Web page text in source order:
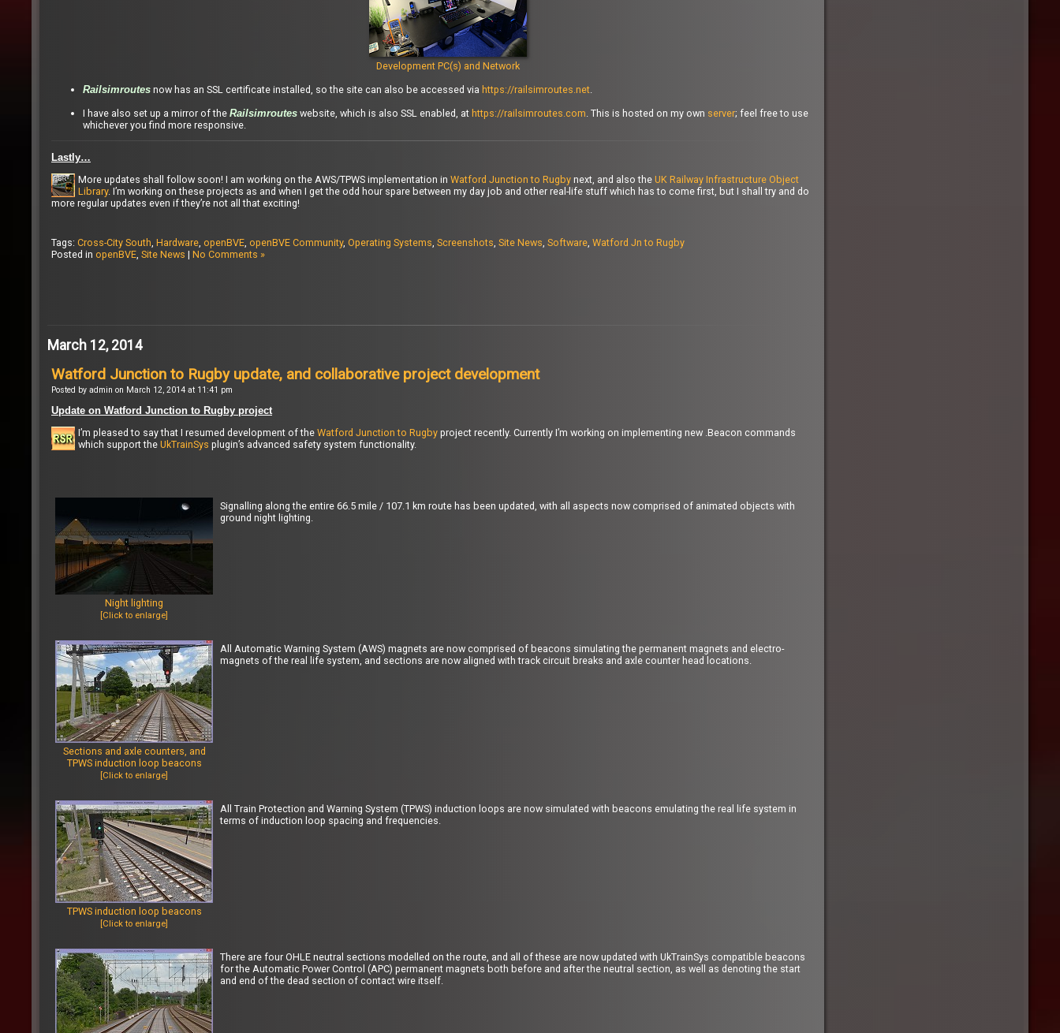
Development PC(s) and Network
Railsimroutes now has an SSL certificate installed, so the site can also be accessed via https://railsimroutes.net
I have also set up a mirror of the Railsimroutes website, which is also SSL enabled, at https://railsimroutes.com . This is hosted on my own server; feel free to use
whichever you find more responsive.
Lastly…
More updates shall follow soon! I am working on the AWS/TPWS implementation in Watford Junction to Rugby next, and also the UK Railway Infrastructure Object
Library. I’m working on these projects as and when I get the odd hour spare between my day job and other real-life stuff which has to come first, but I shall try and do
more regular updates even if they’re not all that exciting!
Tags: Cross-City South Hardware openBVE openBVE Community, Operating Systems Screenshots Site News Software Watford Jn to Rugby
Posted in openBVE Site News | No Comments »
March 12, 2014
Watford Junction to Rugby update, and collaborative project development
Posted by admin on March 12, 2014 at 11:41 pm
Update on Watford Junction to Rugby project
I’m pleased to say that I resumed development of the Watford Junction to Rugby project recently. Currently I’m working on implementing new .Beacon commands
which support the UkTrainSys plugin’s advanced safety system functionality.
Night lighting
[Click to enlarge]
Signalling along the entire 66.5 mile / 107.1 km route has been updated, with all aspects now comprised of animated objects with
ground night lighting.
Sections and axle counters, and
TPWS induction loop beacons
[Click to enlarge]
All Automatic Warning System (AWS) magnets are now comprised of beacons simulating the permanent magnets and electro-
magnets of the real life system, and sections are now aligned with track circuit breaks and axle counter head locations.
TPWS induction loop beacons
[Click to enlarge]
All Train Protection and Warning System (TPWS) induction loops are now simulated with beacons emulating the real life system in
terms of induction loop spacing and frequencies.
There are four OHLE neutral sections modelled on the route, and all of these are now updated with UkTrainSys compatible beacons
for the Automatic Power Control (APC) permanent magnets both before and after the neutral section, as well as denoting the start
and end of the dead section of contact wire itself.